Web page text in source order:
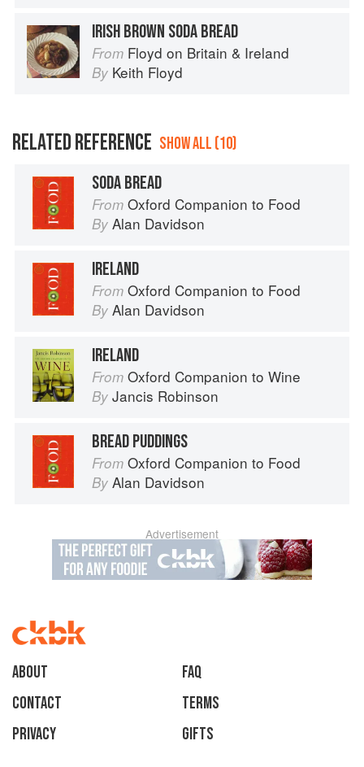
IRISH BROWN SODA BREAD
From Floyd on Britain & Ireland
By Keith Floyd
RELATED REFERENCE SHOW ALL (10)
SODA BREAD
From Oxford Companion to Food
By Alan Davidson
IRELAND
From Oxford Companion to Food
By Alan Davidson
IRELAND
From Oxford Companion to Wine
By Jancis Robinson
BREAD PUDDINGS
From Oxford Companion to Food
By Alan Davidson
Advertisement
About
faq
Contact
Terms
Privacy
Gifts